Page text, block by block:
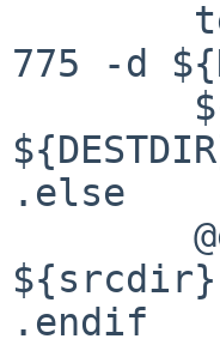
775 -d
.else
${srcdir}
.endif